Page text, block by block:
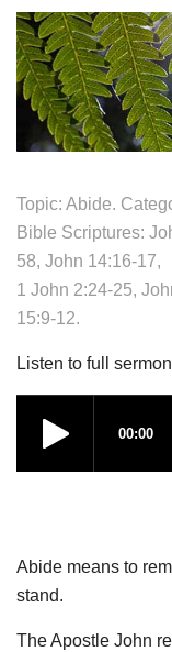
Topic: Abide.
Bible Scriptures:
58, John 14:16-17,
1 John 2:24-25,
15:9-12.
Listen to full
Abide means to
stand.
The Apostle John